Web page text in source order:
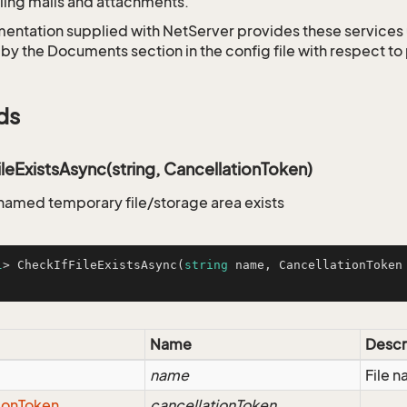
supplied with NetServer provides these
the Documents section in the config file with respect
CancellationToken)
temporary file/storage area exists
> CheckIfFileExistsAsync ( string name,
Name
name
File